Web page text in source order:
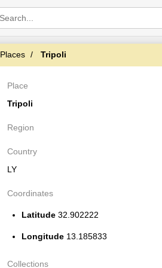
Places Tripoli
Place
Tripoli
Region
Country
LY
Coordinates
Latitude 32.902222
Longitude 13.185833
Collections